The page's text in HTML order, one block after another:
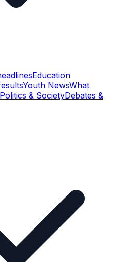
Education
Youth NewsWhat
Politics & SocietyDebates &